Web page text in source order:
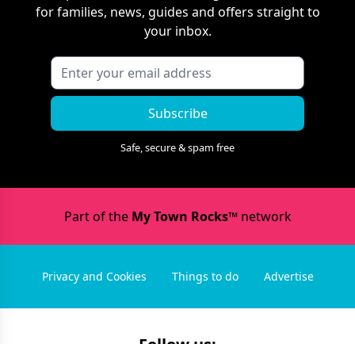
for families, news, guides and offers straight to
your inbox.
Subscribe
Safe, secure & spam free
Part of the My Town Rocks™network
Privacy and Cookies Things to do Advertise